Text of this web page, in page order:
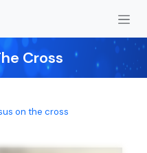
Cross
on the cross